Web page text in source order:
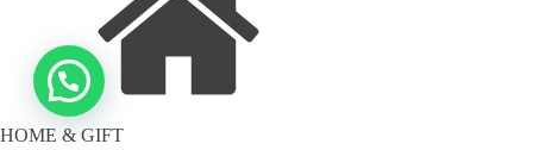
HOME & GIFT